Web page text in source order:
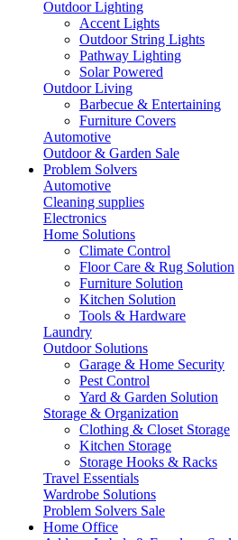
Outdoor Lighting
Accent Lights
Outdoor String Lights
Pathway Lighting
Solar Powered
Outdoor Living
Barbecue & Entertaining
Furniture Covers
Automotive
Outdoor & Garden Sale
Problem Solvers
Automotive
Cleaning supplies
Electronics
Home Solutions
Climate Control
Floor Care & Rug Solution
Furniture Solution
Kitchen Solution
Tools & Hardware
Laundry
Outdoor Solutions
Garage & Home Security
Pest Control
Yard & Garden Solution
Storage & Organization
Clothing & Closet Storage
Kitchen Storage
Storage Hooks & Racks
Travel Essentials
Wardrobe Solutions
Problem Solvers Sale
Home Office